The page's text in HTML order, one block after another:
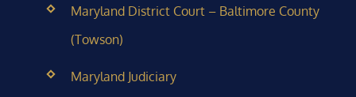
Maryland District Court – Baltimore County
(Towson)
Maryland Judiciary